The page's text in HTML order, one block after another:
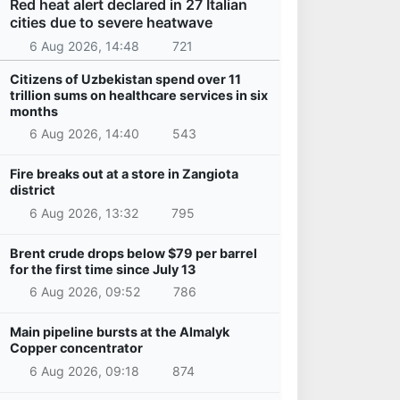
Red heat alert declared in 27 Italian
cities due to severe heatwave
6 Aug 2026, 14:48 721
Citizens of Uzbekistan spend over 11
trillion sums on healthcare services in six
months
6 Aug 2026, 14:40
543
Fire breaks out at a store in Zangiota
district
6 Aug 2026, 13:32
795
Brent crude drops below $79 per barrel
for the first time since July 13
6 Aug 2026, 09:52
786
Main pipeline bursts at the Almalyk
Copper concentrator
6 Aug 2026, 09:18
874